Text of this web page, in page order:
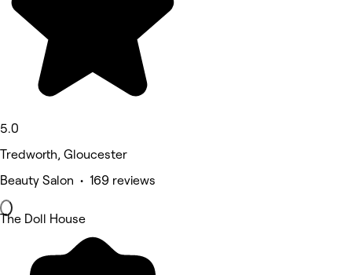
5.0
Tredworth, Gloucester
Beauty Salon • 169 reviews
The Doll House